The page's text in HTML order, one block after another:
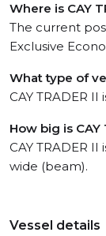
Where is CAY
The current
Exclusive
What type of
CAY TRADER
How big is CAY
CAY TRADER
wide (beam).
Vessel details